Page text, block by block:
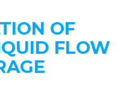
OF
FLOW